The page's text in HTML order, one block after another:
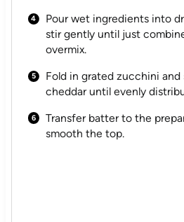
Pour wet ingredients into
stir gently until just
overmix.
Fold in grated zucchini and
cheddar until evenly
Transfer batter to the
smooth the top.